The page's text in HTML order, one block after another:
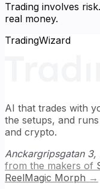
Trading involves
real money.
TradingWizard
AI that trades with
the setups, and
and crypto.
Anckargripsgatan 3,
from the makers of
ReelMagic Morph →